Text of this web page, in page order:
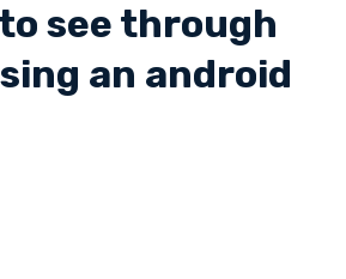
see through
an android